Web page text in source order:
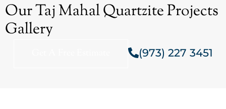
Our Taj Mahal Quartzite Projects
Gallery
(973) 227 3451